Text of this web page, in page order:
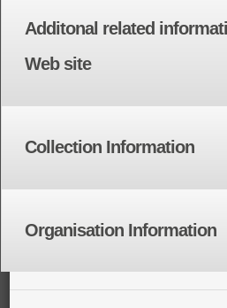
Additonal related
Web site
Collection Information
Organisation Information